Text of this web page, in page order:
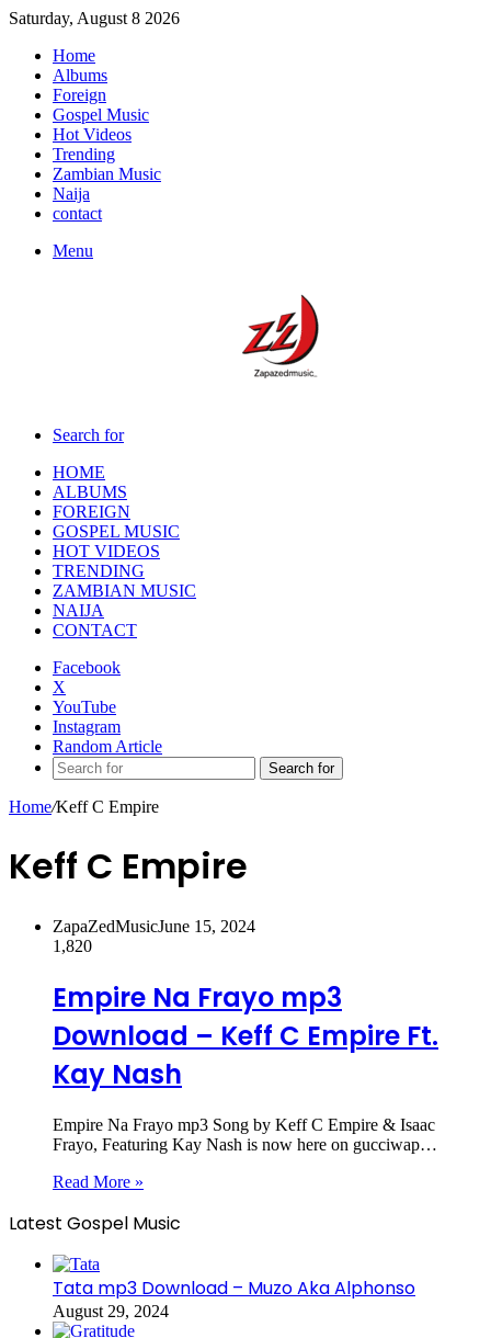
Saturday, August 8 2026
Home
Albums
Foreign
Gospel Music
Hot Videos
Trending
Zambian Music
Naija
contact
Menu
Search for
HOME
ALBUMS
FOREIGN
GOSPEL MUSIC
HOT VIDEOS
TRENDING
ZAMBIAN MUSIC
NAIJA
CONTACT
Facebook
X
YouTube
Instagram
Random Article
Search for
Home/Keff C Empire
Keff C Empire
ZapaZedMusicJune 15, 2024
1,820
Empire Na Frayo mp3
Download – Keff C Empire Ft.
Kay Nash
Empire Na Frayo mp3 Song by Keff C Empire & Isaac
Frayo, Featuring Kay Nash is now here on gucciwap…
Read More »
Latest Gospel Music
Tata mp3 Download – Muzo Aka Alphonso
August 29, 2024